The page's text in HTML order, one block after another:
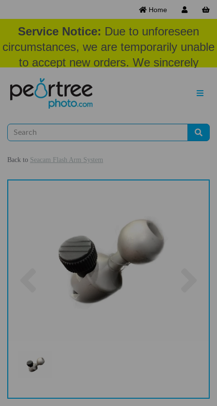
Home
Service Notice: Due to unforeseen
circumstances, we are temporarily unable
to accept new orders. We sincerely
appreciate your patience and
understanding at this time.
Back to Seacam Flash Arm System
Previous